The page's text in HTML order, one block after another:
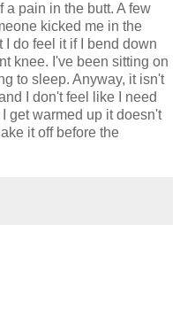
a pain in the butt. A few
kicked me in the
do feel it if I bend down
knee. I've been sitting on
to sleep. Anyway, it isn't
I don't feel like I need
get warmed up it doesn't
it off before the